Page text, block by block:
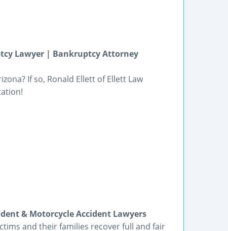
Lawyer | Bankruptcy Attorney
If so, Ronald Ellett of Ellett Law
& Motorcycle Accident Lawyers
and their families recover full and fair